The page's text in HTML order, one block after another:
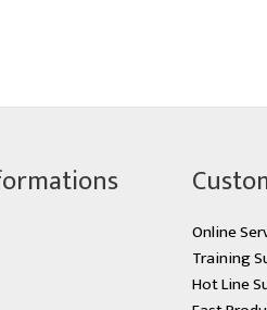
Online
Training
Hot Line